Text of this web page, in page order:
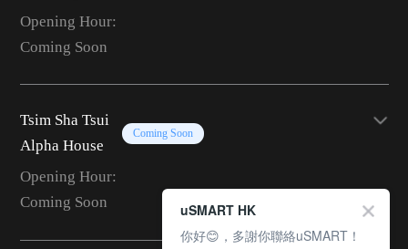
Opening Hour:
Coming Soon
Tsim Sha Tsui
Alpha House
Coming Soon
Opening Hour:
Coming Soon
uSMART HK
你好😊，多謝你聯絡uSMART！